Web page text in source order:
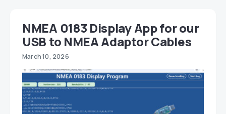
NMEA 0183 Display App for our
USB to NMEA Adaptor Cables
March 10, 2026